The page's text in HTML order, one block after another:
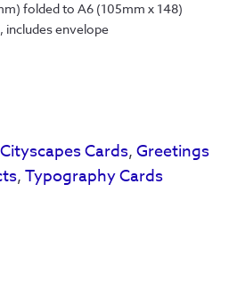
folded to A6 (105mm x 148)
includes envelope
Cityscapes Cards,Greetings
,Typography Cards